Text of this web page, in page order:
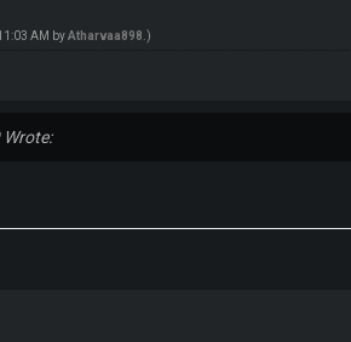
AM byAtharvaa898 .)